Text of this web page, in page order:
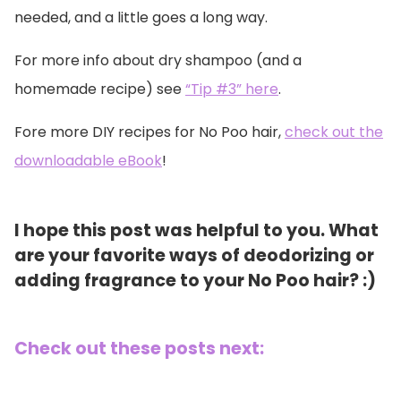
needed, and a little goes a long way.
For more info about dry shampoo (and a
homemade recipe) see“Tip #3” here.
Fore more DIY recipes for No Poo hair,check out the
downloadable eBook!
I hope this post was helpful to you. What
are your favorite ways of deodorizing or
adding fragrance to your No Poo hair? :)
Check out these posts next: